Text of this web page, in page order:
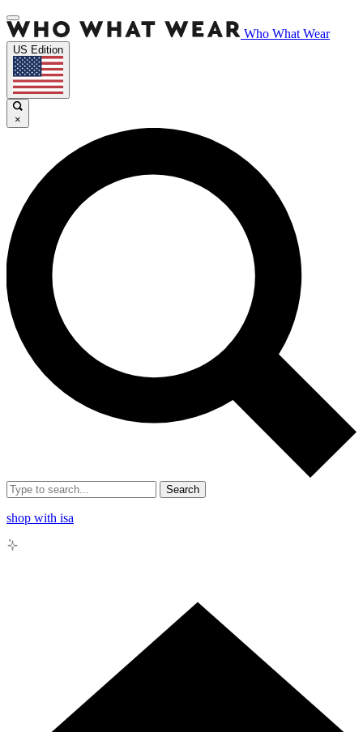
Who What Wear
US Edition
×
Search
shop with isa